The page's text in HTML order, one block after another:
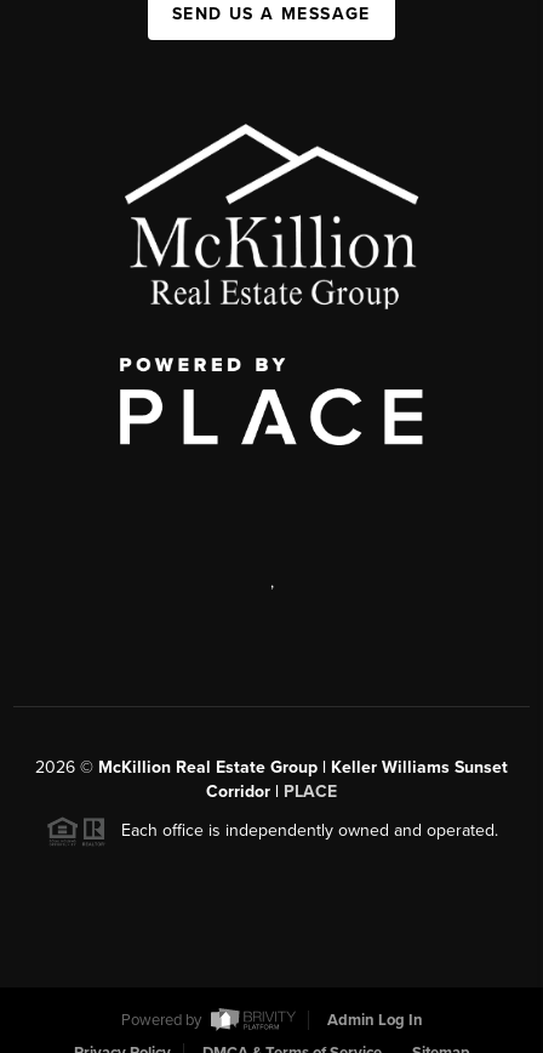
SEND US A MESSAGE
,
2026 © McKillion Real Estate Group | Keller Williams Sunset
Corridor | PLACE
Each office is independently owned and operated.
Powered by
Admin Log In